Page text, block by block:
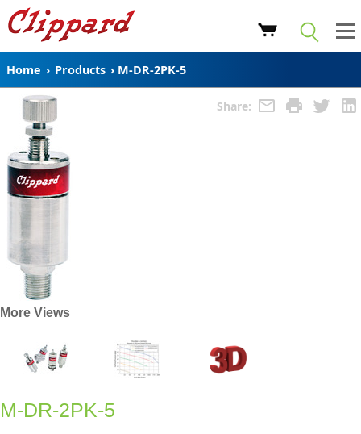
Home › Products › M-DR-2PK-5
Share:
More Views
M-DR-2PK-5